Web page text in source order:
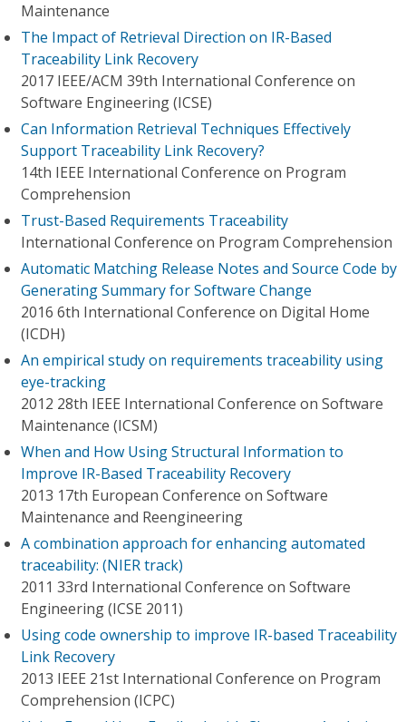
Maintenance
The Impact of Retrieval Direction on IR-Based
Traceability Link Recovery
2017 IEEE/ACM 39th International Conference on
Software Engineering (ICSE)
Can Information Retrieval Techniques Effectively
Support Traceability Link Recovery?
14th IEEE International Conference on Program
Comprehension
Trust-Based Requirements Traceability
International Conference on Program Comprehension
Automatic Matching Release Notes and Source Code by
Generating Summary for Software Change
2016 6th International Conference on Digital Home
(ICDH)
An empirical study on requirements traceability using
eye-tracking
2012 28th IEEE International Conference on Software
Maintenance (ICSM)
When and How Using Structural Information to
Improve IR-Based Traceability Recovery
2013 17th European Conference on Software
Maintenance and Reengineering
A combination approach for enhancing automated
traceability: (NIER track)
2011 33rd International Conference on Software
Engineering (ICSE 2011)
Using code ownership to improve IR-based Traceability
Link Recovery
2013 IEEE 21st International Conference on Program
Comprehension (ICPC)